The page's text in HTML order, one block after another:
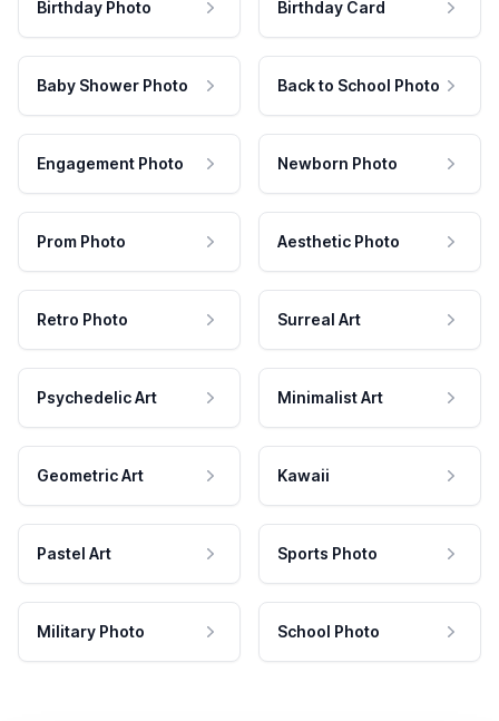
Birthday Photo Birthday Card
Baby Shower Photo Back to School Photo
Engagement Photo Newborn Photo
Prom Photo Aesthetic Photo
Retro Photo Surreal Art
Psychedelic Art Minimalist Art
Geometric Art Kawaii
Pastel Art Sports Photo
Military Photo School Photo